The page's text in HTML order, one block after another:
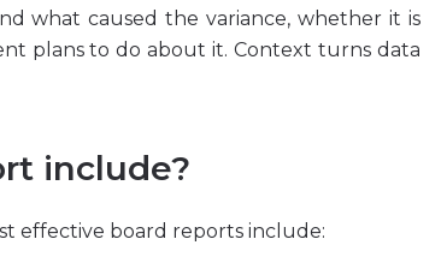
what caused the variance, whether it is
plans to do about it. Context turns data
include?
effective board reports include: